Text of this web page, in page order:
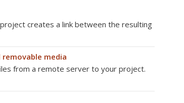
creates a link between the resulting
media
from a remote server to your project.